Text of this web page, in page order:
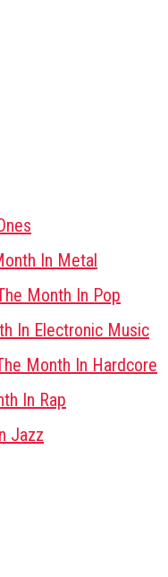
In Metal
Month In Pop
In Electronic Music
Month In Hardcore
In Rap
Jazz